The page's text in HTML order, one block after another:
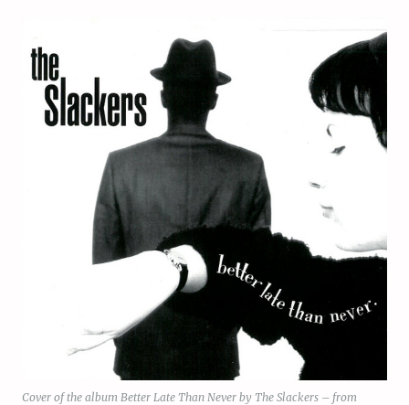
Cover of the album Better Late Than Never by The Slackers – from